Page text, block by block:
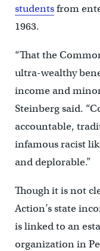
studentsfrom
1963.
“That the
ultra-wealthy
income and
Steinberg said.
accountable,
infamous racist
and deplorable.”
Though it is not
Action’s state
is linked to an
organization in